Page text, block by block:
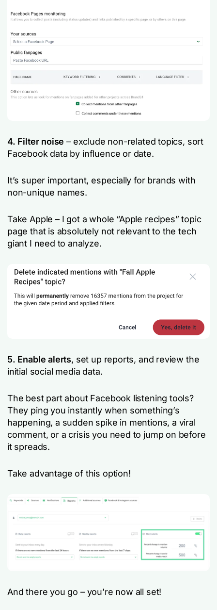
4. Filter noise – exclude non-related topics, sort
Facebook data by influence or date.
It’s super important, especially for brands with
non-unique names.
Take Apple – I got a whole “Apple recipes” topic
page that is absolutely not relevant to the tech
giant I need to analyze.
5. Enable alerts, set up reports, and review the
initial social media data.
The best part about Facebook listening tools?
They ping you instantly when something’s
happening, a sudden spike in mentions, a viral
comment, or a crisis you need to jump on before
it spreads.
Take advantage of this option!
And there you go – you’re now all set!